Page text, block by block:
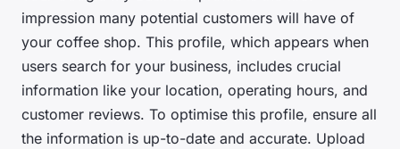
impression many potential customers will have of
your coffee shop. This profile, which appears when
users search for your business, includes crucial
information like your location, operating hours, and
customer reviews. To optimise this profile, ensure all
the information is up-to-date and accurate. Upload